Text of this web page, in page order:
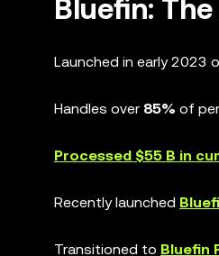
Bluefin:
Launched in early 2023
Handles over 85% of
Processed $55 B in
Recently launched
Transitioned to Bluefin